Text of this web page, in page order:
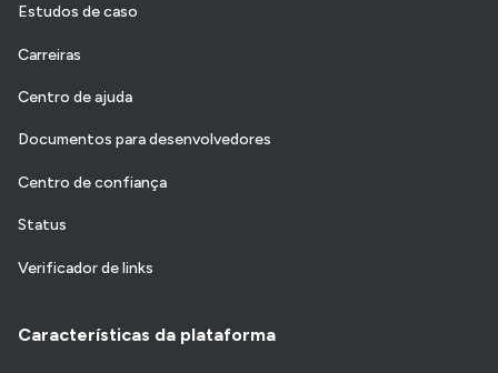
Estudos de caso
Carreiras
Centro de ajuda
Documentos para desenvolvedores
Centro de confiança
Status
Verificador de links
Características da plataforma